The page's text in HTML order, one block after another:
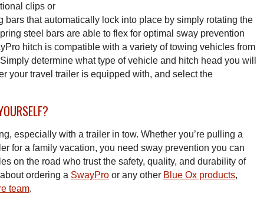
clips or
bars that automatically lock into place by simply rotating the
steel bars are able to flex for optimal sway prevention
hitch is compatible with a variety of towing vehicles from
determine what type of vehicle and hitch head you will
your travel trailer is equipped with, and select the
especially with a trailer in tow. Whether you’re pulling a
for a family vacation, you need sway prevention you can
on the road who trust the safety, quality, and durability of
ordering a SwayPro or any other Blue Ox products,
team.